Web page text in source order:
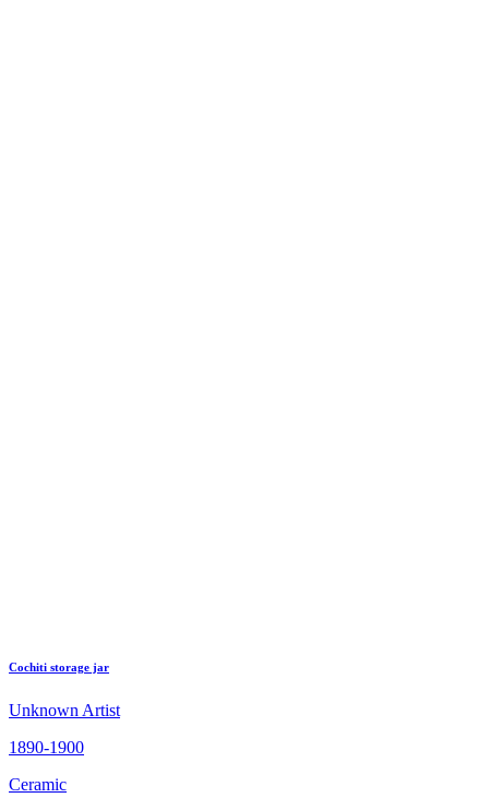
Cochiti storage jar
Unknown Artist
1890-1900
Ceramic